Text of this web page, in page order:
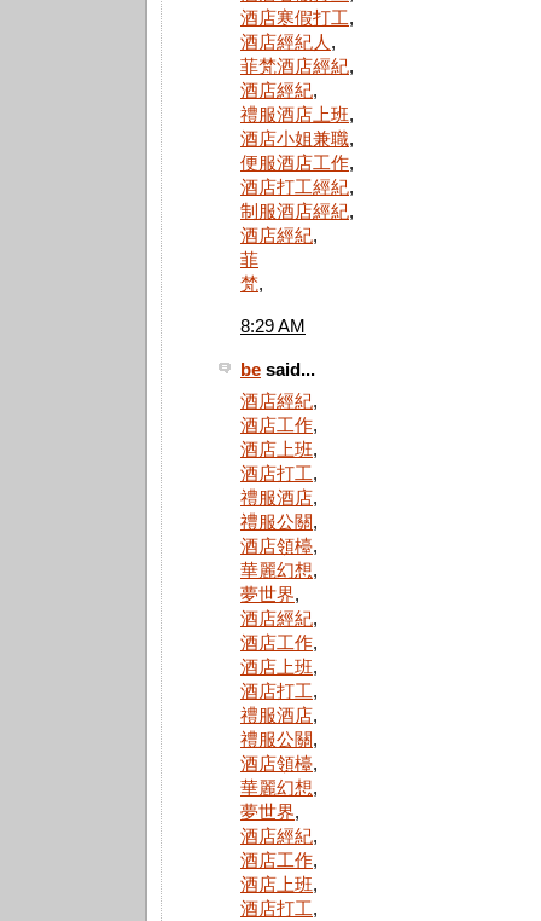
酒店寒假打工,
酒店經紀人 ,
菲梵酒店經紀,
酒店經紀,
禮服酒店上班,
酒店小姐兼職,
便服酒店工作,
酒店打工經紀,
制服酒店經紀,
酒店經紀,
菲
梵,
8:29 AM
be said...
酒店經紀,
酒店工作,
酒店上班,
酒店打工,
禮服酒店,
禮服公關,
酒店領檯,
華麗幻想,
夢世界,
酒店經紀,
酒店工作,
酒店上班,
酒店打工,
禮服酒店,
禮服公關,
酒店領檯,
華麗幻想,
夢世界,
酒店經紀,
酒店工作,
酒店上班,
酒店打工,